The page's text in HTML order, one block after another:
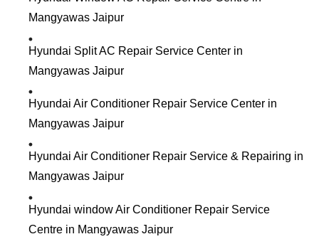
Mangyawas Jaipur
Hyundai Split AC Repair Service Center in
Mangyawas Jaipur
Hyundai Air Conditioner Repair Service Center in
Mangyawas Jaipur
Hyundai Air Conditioner Repair Service & Repairing in
Mangyawas Jaipur
Hyundai window Air Conditioner Repair Service
Centre in Mangyawas Jaipur